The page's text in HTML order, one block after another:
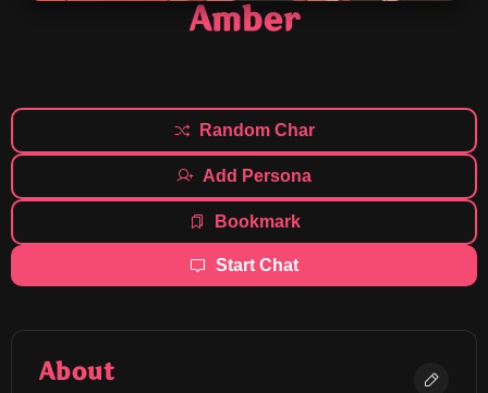
Amber
Random Char
Add Persona
Bookmark
Start Chat
About